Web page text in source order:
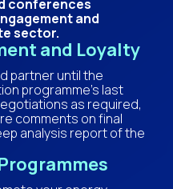
conferences
and
sector.
and Loyalty
partner until the
programme’s last
as required,
comments on final
analysis report of the